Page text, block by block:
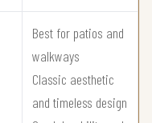
Best for patios and
walkways
Classic aesthetic
and timeless design